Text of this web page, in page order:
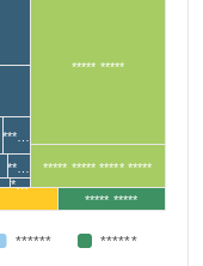
***…
**…
*…
***** *****
***** ***** ***** *****
***** *****
****** ******